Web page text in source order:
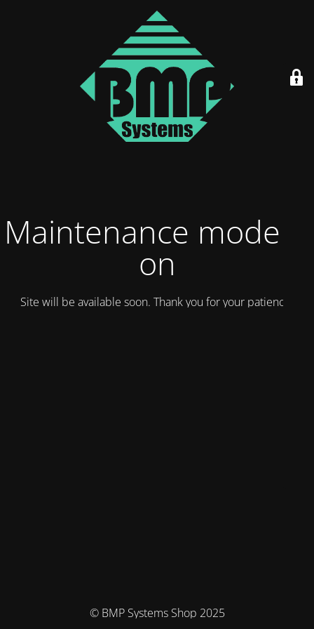
Maintenance mode is
on
Site will be available soon. Thank you for your patience!
© BMP Systems Shop 2025